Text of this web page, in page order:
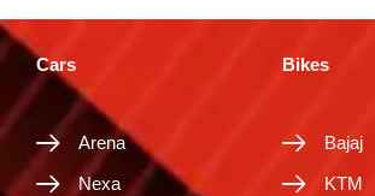
Cars
Arena
Nexa
Bikes
Bajaj
KTM